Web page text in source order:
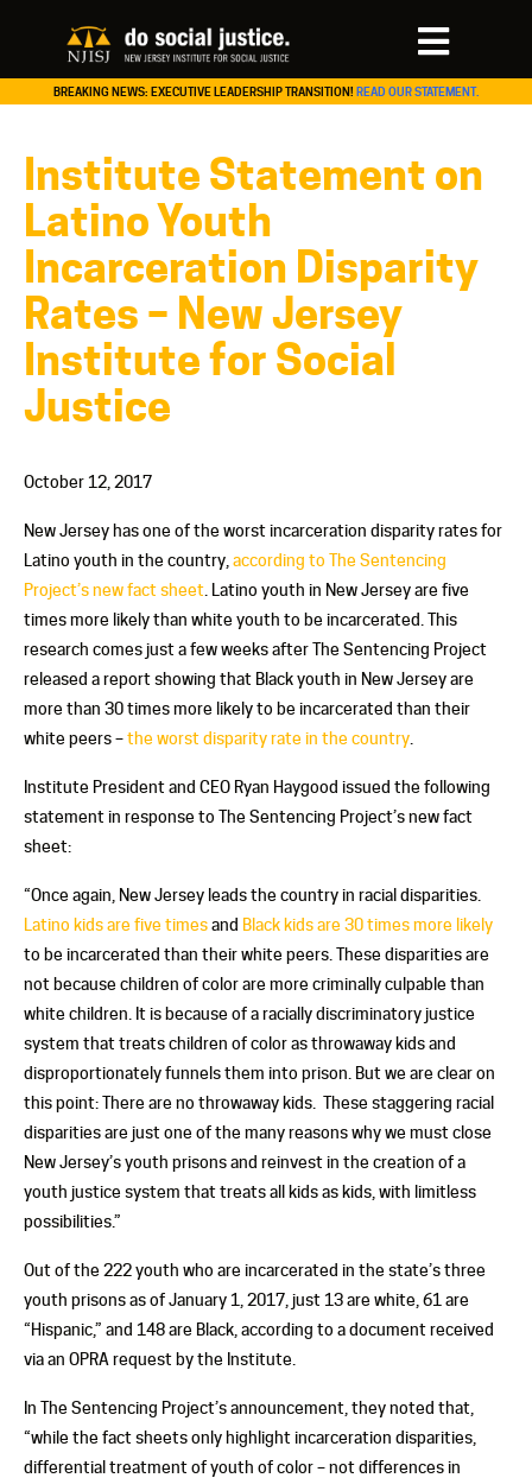
BREAKING NEWS: EXECUTIVE LEADERSHIP TRANSITION! READ OUR STATEMENT.
Institute Statement on
Latino Youth
Incarceration Disparity
Rates – New Jersey
Institute for Social
Justice
October 12, 2017
New Jersey has one of the worst incarceration disparity rates for
Latino youth in the country, according to The Sentencing
Project’s new fact sheet . Latino youth in New Jersey are five
times more likely than white youth to be incarcerated. This
research comes just a few weeks after The Sentencing Project
released a report showing that Black youth in New Jersey are
more than 30 times more likely to be incarcerated than their
white peers –the worst disparity rate in the country
Institute President and CEO Ryan Haygood issued the following
statement in response to The Sentencing Project’s new fact
sheet:
“Once again, New Jersey leads the country in racial disparities.
Latino kids are five timesand Black kids are 30 times more likely
to be incarcerated than their white peers. These disparities are
not because children of color are more criminally culpable than
white children. It is because of a racially discriminatory justice
system that treats children of color as throwaway kids and
disproportionately funnels them into prison. But we are clear on
this point: There are no throwaway kids. These staggering racial
disparities are just one of the many reasons why we must close
New Jersey’s youth prisons and reinvest in the creation of a
youth justice system that treats all kids as kids, with limitless
possibilities.”
Out of the 222 youth who are incarcerated in the state’s three
youth prisons as of January 1, 2017, just 13 are white, 61 are
“Hispanic,” and 148 are Black, according to a document received
via an OPRA request by the Institute.
In The Sentencing Project’s announcement, they noted that,
“while the fact sheets only highlight incarceration disparities,
differential treatment of youth of color – not differences in